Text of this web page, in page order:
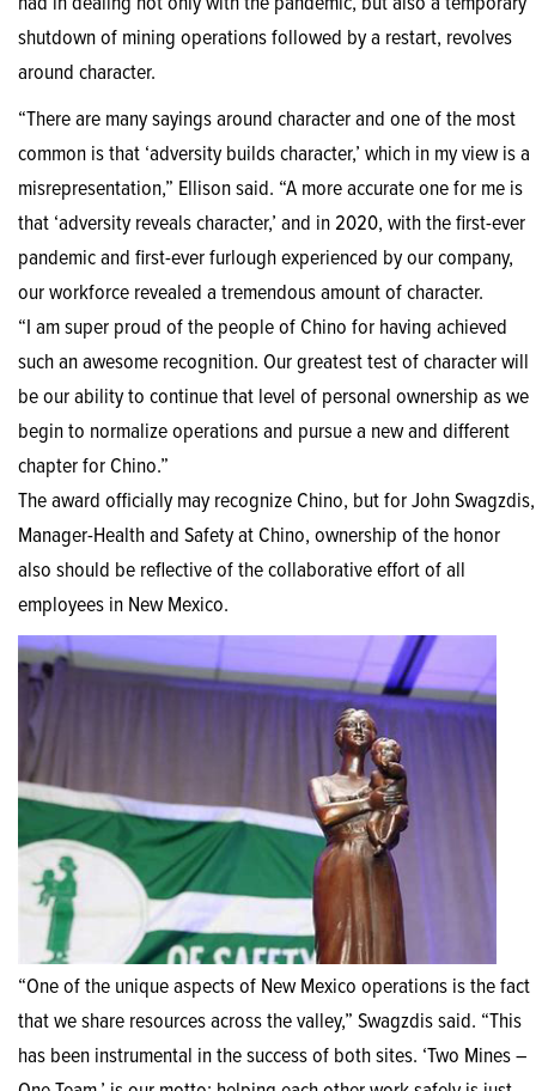
shutdown of mining operations followed by a restart, revolves
around character.
“There are many sayings around character and one of the most
common is that ‘adversity builds character,’ which in my view is a
misrepresentation,” Ellison said. “A more accurate one for me is
that ‘adversity reveals character,’ and in 2020, with the first-ever
pandemic and first-ever furlough experienced by our company,
our workforce revealed a tremendous amount of character.
“I am super proud of the people of Chino for having achieved
such an awesome recognition. Our greatest test of character will
be our ability to continue that level of personal ownership as we
begin to normalize operations and pursue a new and different
chapter for Chino.”
The award officially may recognize Chino, but for John Swagzdis,
Manager-Health and Safety at Chino, ownership of the honor
also should be reflective of the collaborative effort of all
employees in New Mexico.
“One of the unique aspects of New Mexico operations is the fact
that we share resources across the valley,” Swagzdis said. “This
has been instrumental in the success of both sites. ‘Two Mines –